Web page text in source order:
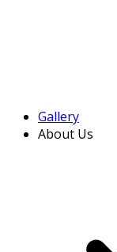
Gallery
About Us